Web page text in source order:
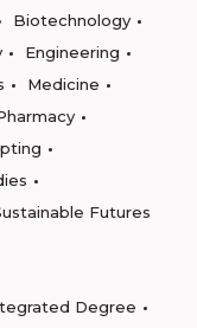
Biotechnology
Engineering
Medicine
Futures
Degree